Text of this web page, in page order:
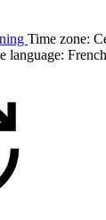
Time zone:
language: French